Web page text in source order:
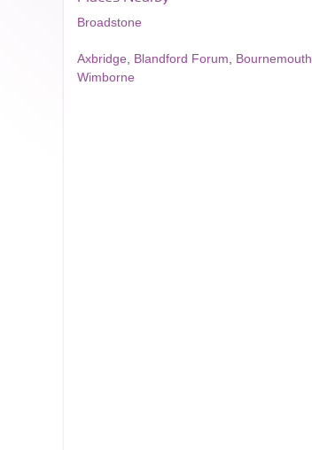
Broadstone
Axbridge Blandford Forum Bournemouth
Wimborne